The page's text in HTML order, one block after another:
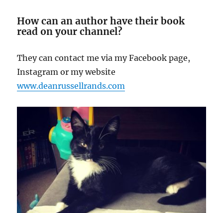
How can an author have their book
read on your channel?
They can contact me via my Facebook page,
Instagram or my website
www.deanrussellrands.com